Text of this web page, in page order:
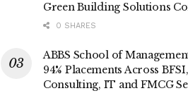
Green Building Solutions
0 SHARES
ABBS School of
94% Placements Across BFSI,
Consulting, IT and FMCG